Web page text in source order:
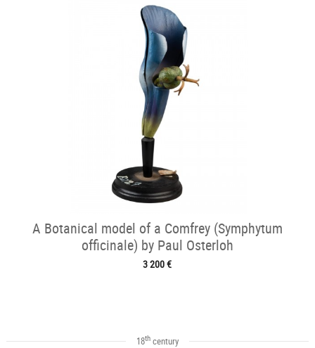
A Botanical model of a Comfrey (Symphytum
officinale) by Paul Osterloh
3 200 €
18thcentury